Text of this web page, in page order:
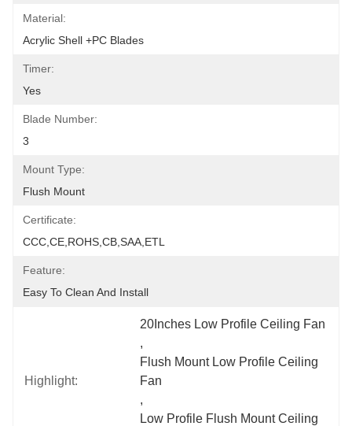
Material:
Acrylic Shell +PC Blades
Timer:
Yes
Blade Number:
3
Mount Type:
Flush Mount
Certificate:
CCC,CE,ROHS,CB,SAA,ETL
Feature:
Easy To Clean And Install
Highlight:
20Inches Low Profile Ceiling Fan
,
Flush Mount Low Profile Ceiling
Fan
,
Low Profile Flush Mount Ceiling